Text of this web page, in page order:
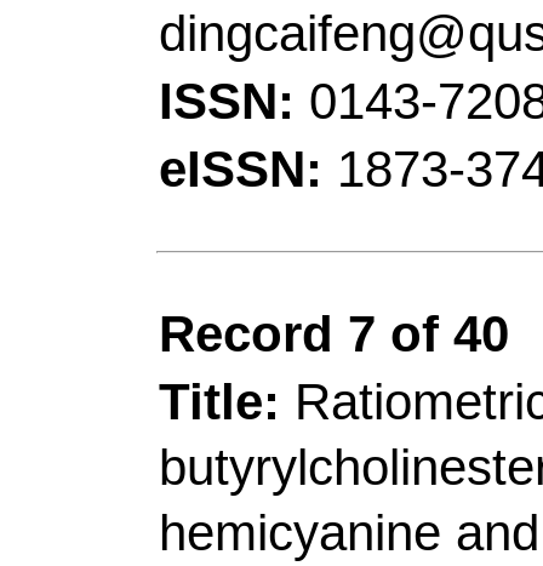
Author(s):Fan, YY
Yanfang); Zhang, X
Jinxue)
Source:CHEMICAL
Volume:426
2021
Accession Number:
Addresses:[Fan,
Jinxue]Qingdao